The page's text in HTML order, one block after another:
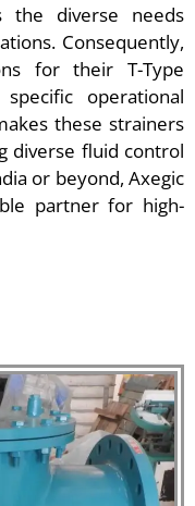
the diverse needs
Consequently,
for their T-Type
operational
these strainers
diverse fluid control
or beyond, Axegic
partner for high-